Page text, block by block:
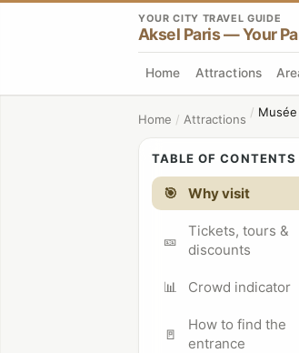
YOUR CITY TRAVEL GUIDE
Aksel Paris — Your
Home Attractions
Home / Attractions /
TABLE OF CONTENTS
🎯 Why visit
🎫
Tickets, tours &
discounts
📊 Crowd indicator
🚪
How to find the
entrance